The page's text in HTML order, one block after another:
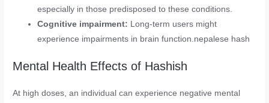
especially in those predisposed to these conditions.
Cognitive impairment: Long-term users might
experience impairments in brain function.nepalese hash
Mental Health Effects of Hashish
At high doses, an individual can experience negative mental